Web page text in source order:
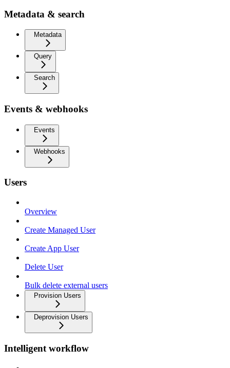
Metadata & search
Metadata
Query
Search
Events & webhooks
Events
Webhooks
Users
Overview
Create Managed User
Create App User
Delete User
Bulk delete external users
Provision Users
Deprovision Users
Intelligent workflow